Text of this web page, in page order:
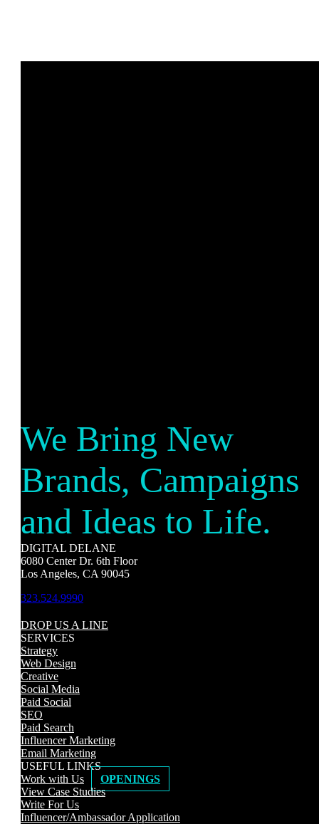
We Bring New
Brands, Campaigns
and Ideas to Life.
DIGITAL DELANE
6080 Center Dr. 6th Floor
Los Angeles, CA 90045
323.524.9990
DROP US A LINE
SERVICES
Strategy
Web Design
Creative
Social Media
Paid Social
SEO
Paid Search
Influencer Marketing
Email Marketing
USEFUL LINKS
Work with Us
OPENINGS
View Case Studies
Write For Us
Influencer/Ambassador Application